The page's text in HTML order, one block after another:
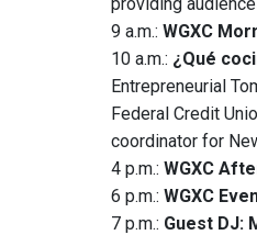
9 a.m.: WGXC
10 a.m.: ¿Qué
Entrepreneurial
Federal Credit
coordinator for
4 p.m.: WGXC
6 p.m.: WGXC
7 p.m.: Guest DJ: